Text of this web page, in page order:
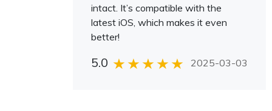
intact. It’s compatible with the
latest iOS, which makes it even
better!
5.0 2025-03-03